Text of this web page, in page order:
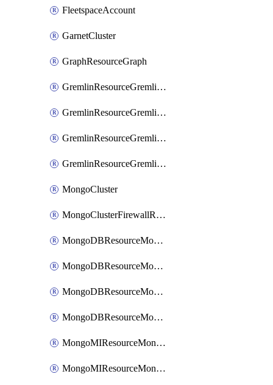
FleetspaceAccount
GarnetCluster
GraphResourceGraph
GremlinResourceGremlinDatabase
GremlinResourceGremlinGraph
GremlinResourceGremlinRoleAssignment
GremlinResourceGremlinRoleDefinition
MongoCluster
MongoClusterFirewallRule
MongoDBResourceMongoDBCollection
MongoDBResourceMongoDBDatabase
MongoDBResourceMongoRoleDefinition
MongoDBResourceMongoUserDefinition
MongoMIResourceMongoMIRoleAssignment
MongoMIResourceMongoMIRoleDefinition